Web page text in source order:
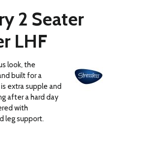
2 Seater
LHF
look, the
built for a
extra supple and
after a hard day
with
leg support.